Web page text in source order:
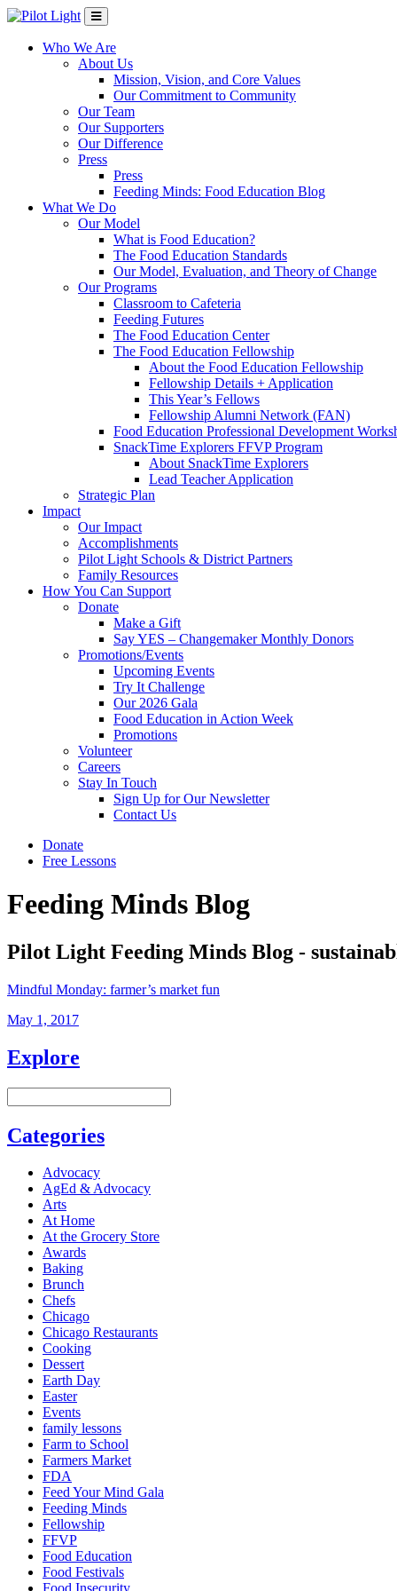
Who We Are
About Us
Mission, Vision, and Core Values
Our Commitment to Community
Our Team
Our Supporters
Our Difference
Press
Press
Feeding Minds: Food Education Blog
What We Do
Our Model
What is Food Education?
The Food Education Standards
Our Model, Evaluation, and Theory of Change
Our Programs
Classroom to Cafeteria
Feeding Futures
The Food Education Center
The Food Education Fellowship
About the Food Education Fellowship
Fellowship Details + Application
This Year’s Fellows
Fellowship Alumni Network (FAN)
Food Education Professional Development
SnackTime Explorers FFVP Program
About SnackTime Explorers
Lead Teacher Application
Strategic Plan
Impact
Our Impact
Accomplishments
Pilot Light Schools & District Partners
Family Resources
How You Can Support
Donate
Make a Gift
Say YES – Changemaker Monthly Donors
Promotions/Events
Upcoming Events
Try It Challenge
Our 2026 Gala
Food Education in Action Week
Promotions
Volunteer
Careers
Stay In Touch
Sign Up for Our Newsletter
Contact Us
Donate
Free Lessons
Feeding Minds Blog
Pilot Light Feeding Minds Blog -
Mindful Monday: farmer’s market fun
May 1, 2017
Explore
Categories
Advocacy
AgEd & Advocacy
Arts
At Home
At the Grocery Store
Awards
Baking
Brunch
Chefs
Chicago
Chicago Restaurants
Cooking
Dessert
Earth Day
Easter
Events
family lessons
Farm to School
Farmers Market
FDA
Feed Your Mind Gala
Feeding Minds
Fellowship
FFVP
Food Education
Food Festivals